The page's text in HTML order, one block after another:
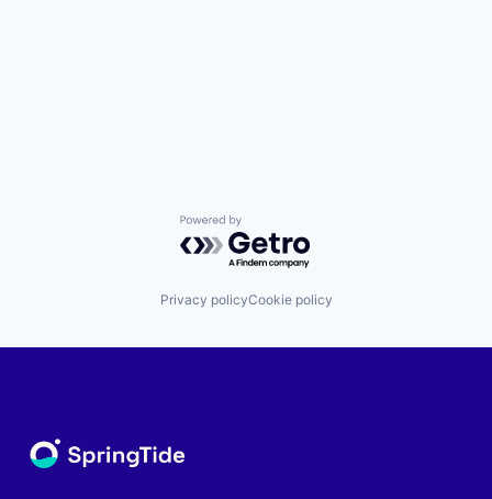
Powered by Getro.com
Privacy policyCookie policy